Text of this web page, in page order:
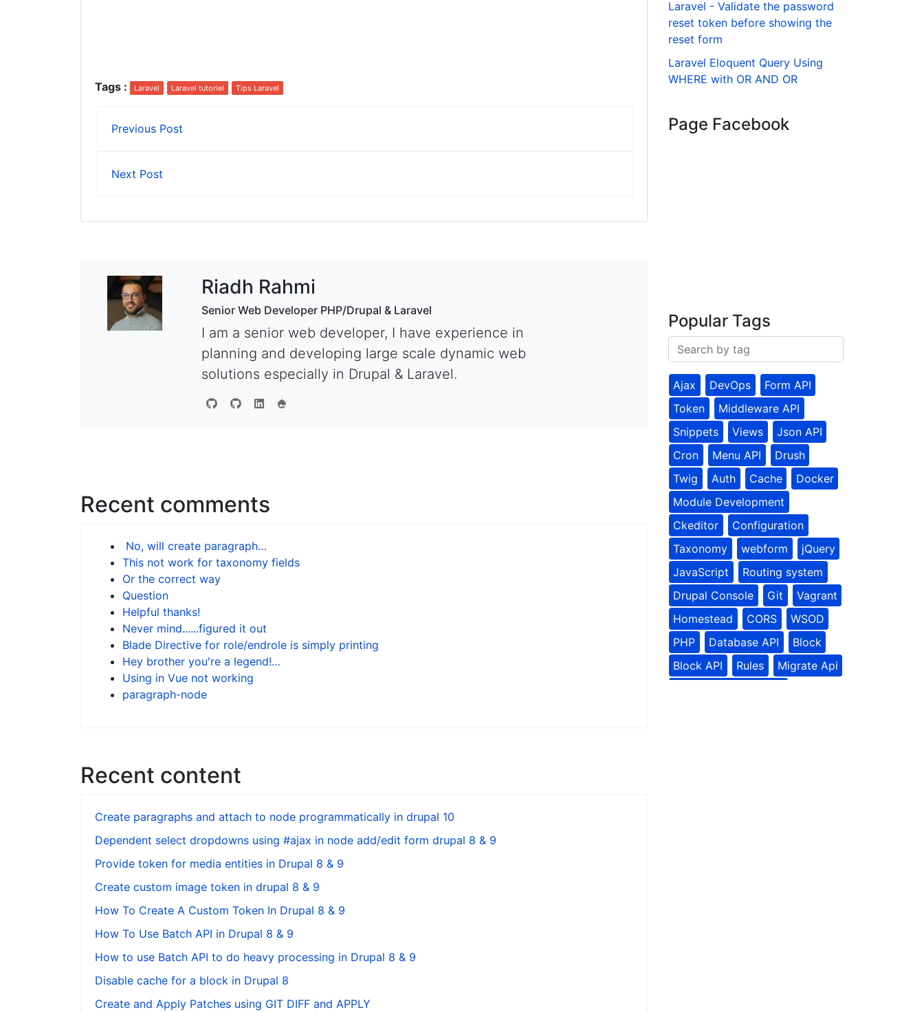
Tags : Laravel Laravel tutoriel Tips Laravel
Previous Post
Next Post
Riadh Rahmi
Senior Web Developer PHP/Drupal & Laravel
I am a senior web developer, I have experience in
planning and developing large scale dynamic web
solutions especially in Drupal & Laravel.
Recent comments
No, will create paragraph…
This not work for taxonomy fields
Or the correct way
Question
Helpful thanks!
Never mind......figured it out
Blade Directive for role/endrole is simply printing
Hey brother you're a legend!…
Using in Vue not working
paragraph-node
Recent content
Create paragraphs and attach to node programmatically in drupal 10
Dependent select dropdowns using #ajax in node add/edit form drupal 8 & 9
Provide token for media entities in Drupal 8 & 9
Create custom image token in drupal 8 & 9
How To Create A Custom Token In Drupal 8 & 9
How To Use Batch API in Drupal 8 & 9
How to use Batch API to do heavy processing in Drupal 8 & 9
Disable cache for a block in Drupal 8
Create and Apply Patches using GIT DIFF and APPLY
Laravel - Validate the password
reset token before showing the
reset form
Laravel Eloquent Query Using
WHERE with OR AND OR
Page Facebook
Popular Tags
Ajax DevOps
Form API
Token
Middleware API
Snippets
Views
Json API
Cron
Menu API
Drush
Twig
Auth Cache
Docker
Module Development
Ckeditor
Configuration
Taxonomy
webform
jQuery
JavaScript
Routing system
Drupal Console
Git
Vagrant
Homestead
CORS
WSOD
PHP
Database API
Block
Block API
Rules
Migrate Api